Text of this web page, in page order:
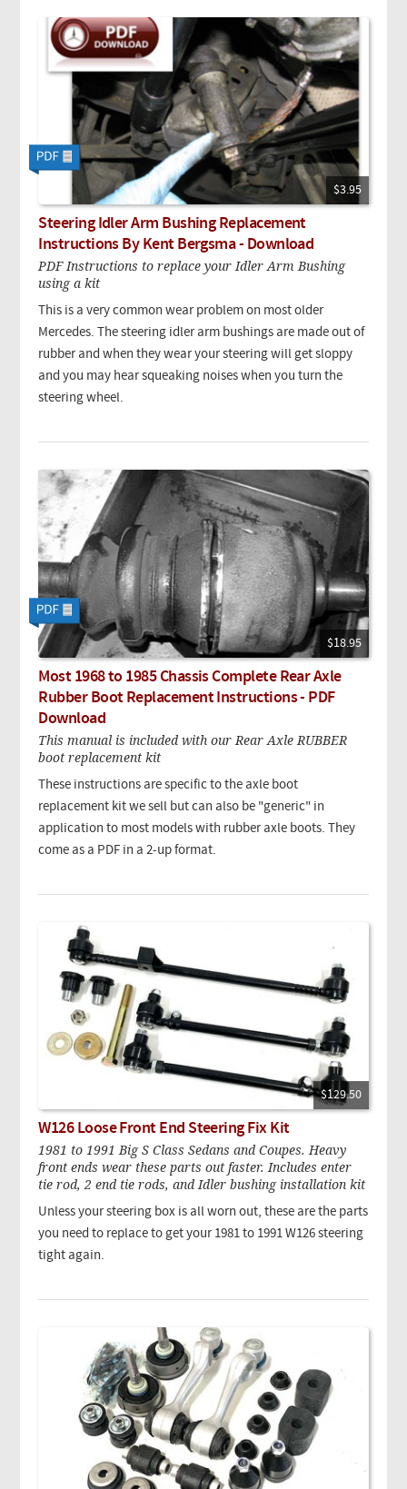
$3.95
Steering Idler Arm Bushing Replacement
Instructions By Kent Bergsma - Download
PDF Instructions to replace your Idler Arm Bushing
using a kit
This is a very common wear problem on most older
Mercedes. The steering idler arm bushings are made out of
rubber and when they wear your steering will get sloppy
and you may hear squeaking noises when you turn the
steering wheel.
$18.95
Most 1968 to 1985 Chassis Complete Rear Axle
Rubber Boot Replacement Instructions - PDF
Download
This manual is included with our Rear Axle RUBBER
boot replacement kit
These instructions are specific to the axle boot
replacement kit we sell but can also be "generic" in
application to most models with rubber axle boots. They
come as a PDF in a 2-up format.
$129.50
W126 Loose Front End Steering Fix Kit
1981 to 1991 Big S Class Sedans and Coupes. Heavy
front ends wear these parts out faster. Includes enter
tie rod, 2 end tie rods, and Idler bushing installation kit
Unless your steering box is all worn out, these are the parts
you need to replace to get your 1981 to 1991 W126 steering
tight again.